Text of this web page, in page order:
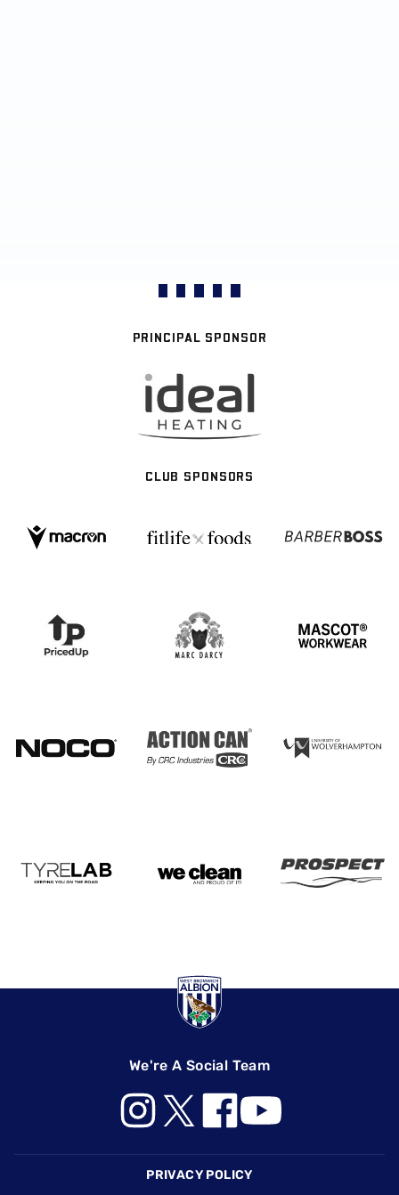
PRINCIPAL SPONSOR
CLUB SPONSORS
We're A Social Team
PRIVACY POLICY